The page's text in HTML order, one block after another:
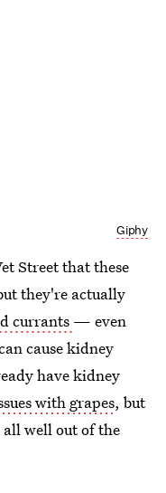
Giphy
Street that these
they're actually
currants — even
cause kidney
have kidney
with grapes, but
all well out of the